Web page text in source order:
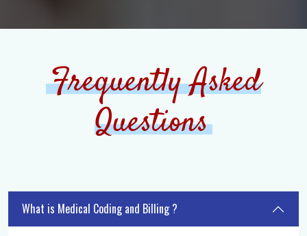
Frequently Asked
Questions
What is Medical Coding and Billing ?